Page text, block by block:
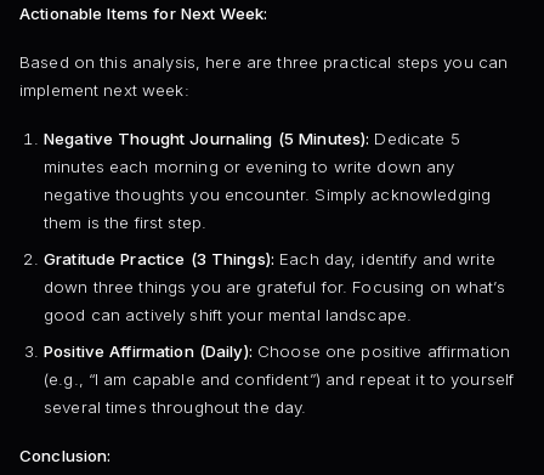
Actionable Items for Next Week:
Based on this analysis, here are three practical steps you can
implement next week:
Negative Thought Journaling (5 Minutes): Dedicate 5
minutes each morning or evening to write down any
negative thoughts you encounter. Simply acknowledging
them is the first step.
Gratitude Practice (3 Things): Each day, identify and write
down three things you are grateful for. Focusing on what’s
good can actively shift your mental landscape.
Positive Affirmation (Daily): Choose one positive affirmation
(e.g., “I am capable and confident”) and repeat it to yourself
several times throughout the day.
Conclusion: